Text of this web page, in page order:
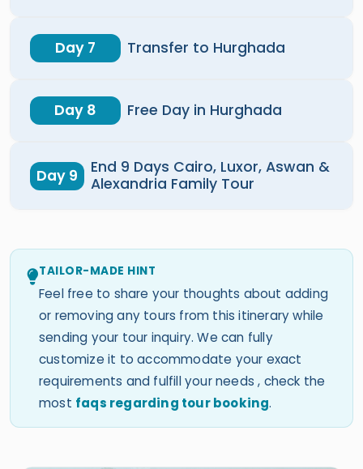
Day 7 Transfer to Hurghada
Day 8 Free Day in Hurghada
Day 9
End 9 Days Cairo, Luxor, Aswan &
Alexandria Family Tour
TAILOR-MADE HINT
Feel free to share your thoughts about adding
or removing any tours from this itinerary while
sending your tour inquiry. We can fully
customize it to accommodate your exact
requirements and fulfill your needs , check the
most faqs regarding tour booking.